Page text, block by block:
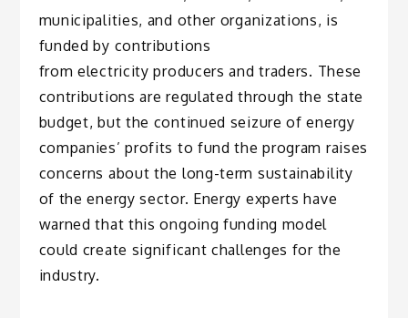
municipalities, and other organizations, is
funded by contributions
from electricity producers and traders. These
contributions are regulated through the state
budget, but the continued seizure of energy
companies’ profits to fund the program raises
concerns about the long-term sustainability
of the energy sector. Energy experts have
warned that this ongoing funding model
could create significant challenges for the
industry.